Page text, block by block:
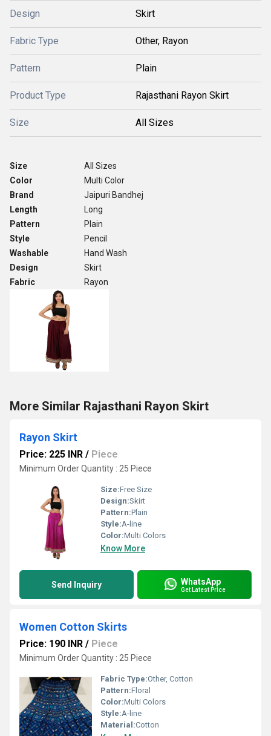
Design Skirt
Fabric Type Other, Rayon
Pattern Plain
Product Type Rajasthani Rayon Skirt
Size All Sizes
Size
All Sizes
Color
Multi Color
Brand
Jaipuri Bandhej
Length
Long
Pattern
Plain
Style
Pencil
Washable
Hand Wash
Design
Skirt
Fabric
Rayon
More Similar Rajasthani Rayon Skirt
Rayon Skirt
Price: 225 INR / Piece
Minimum Order Quantity : 25 Piece
Size:Free Size
Design:Skirt
Pattern:Plain
Style:A-line
Color:Multi Colors
Know More
Send Inquiry WhatsApp
Get Latest Price
Women Cotton Skirts
Price: 190 INR / Piece
Minimum Order Quantity : 25 Piece
Fabric Type:Other, Cotton
Pattern:Floral
Color:Multi Colors
Style:A-line
Material:Cotton